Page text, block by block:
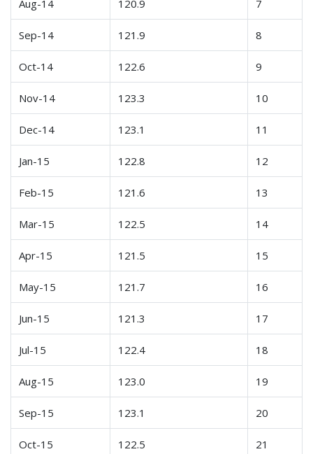
Aug-14 120.9 7
Sep-14 121.9 8
Oct-14 122.6 9
Nov-14 123.3 10
Dec-14 123.1 11
Jan-15 122.8 12
Feb-15 121.6 13
Mar-15 122.5 14
Apr-15 121.5 15
May-15 121.7 16
Jun-15 121.3 17
Jul-15 122.4 18
Aug-15 123.0 19
Sep-15 123.1 20
Oct-15 122.5 21